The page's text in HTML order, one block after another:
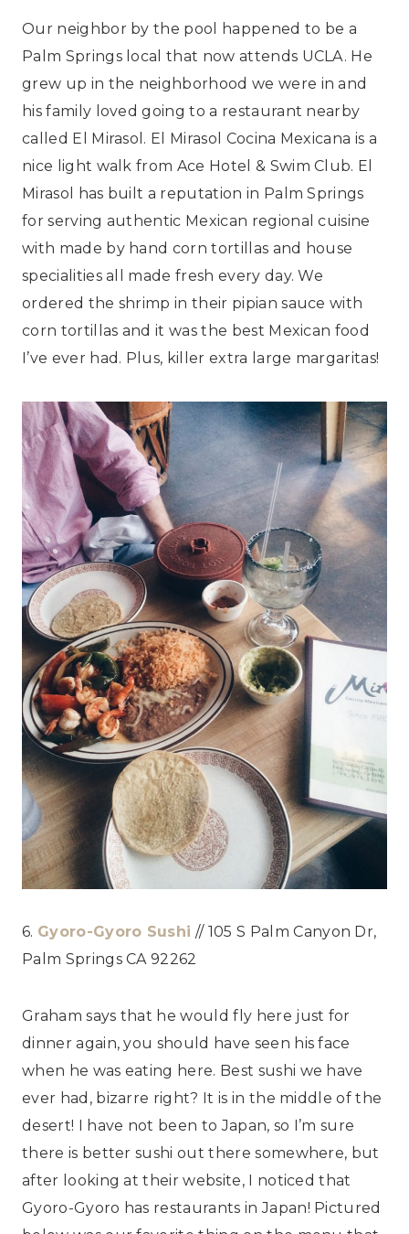
Our neighbor by the pool happened to be a
Palm Springs local that now attends UCLA. He
grew up in the neighborhood we were in and
his family loved going to a restaurant nearby
called El Mirasol. El Mirasol Cocina Mexicana is a
nice light walk from Ace Hotel & Swim Club. El
Mirasol has built a reputation in Palm Springs
for serving authentic Mexican regional cuisine
with made by hand corn tortillas and house
specialities all made fresh every day. We
ordered the shrimp in their pipian sauce with
corn tortillas and it was the best Mexican food
I’ve ever had. Plus, killer extra large margaritas!
6. Gyoro-Gyoro Sushi // 105 S Palm Canyon Dr,
Palm Springs CA 92262
Graham says that he would fly here just for
dinner again, you should have seen his face
when he was eating here. Best sushi we have
ever had, bizarre right? It is in the middle of the
desert! I have not been to Japan, so I’m sure
there is better sushi out there somewhere, but
after looking at their website, I noticed that
Gyoro-Gyoro has restaurants in Japan! Pictured